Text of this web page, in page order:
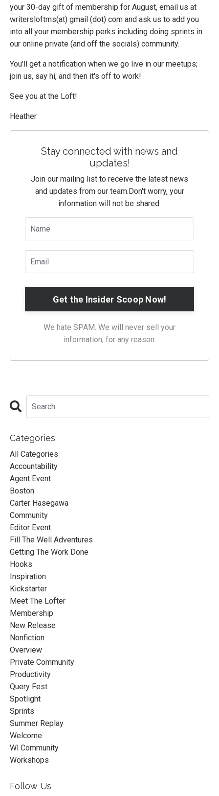
your 30-day gift of membership for August, email us at
writersloftms(at) gmail (dot) com and ask us to add you
into all your membership perks including doing sprints in
our online private (and off the socials) community.
You'll get a notification when we go live in our meetups;
join us, say hi, and then it's off to work!
See you at the Loft!
Heather
Stay connected with news and
updates!
Join our mailing list to receive the latest news
and updates from our team. Don't worry, your
information will not be shared.
We hate SPAM. We will never sell your
information, for any reason.
Categories
All Categories
Accountability
Agent Event
Boston
Carter Hasegawa
Community
Editor Event
Fill The Well Adventures
Getting The Work Done
Hooks
Inspiration
Kickstarter
Meet The Lofter
Membership
New Release
Nonfiction
Overview
Private Community
Productivity
Query Fest
Spotlight
Sprints
Summer Replay
Welcome
Wl Community
Workshops
Follow Us